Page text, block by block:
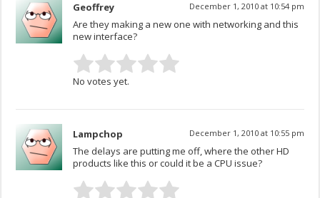
Geoffrey December 1, 2010 at 10:54 pm
Are they making a new one with networking and this
new interface?
No votes yet.
Lampchop December 1, 2010 at 10:55 pm
The delays are putting me off, where the other HD
products like this or could it be a CPU issue?